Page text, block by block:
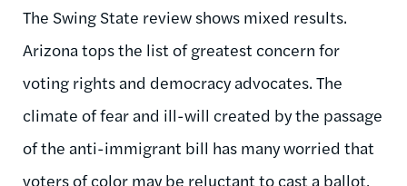
The Swing State review shows mixed results.
Arizona tops the list of greatest concern for
voting rights and democracy advocates. The
climate of fear and ill-will created by the passage
of the anti-immigrant bill has many worried that
voters of color may be reluctant to cast a ballot,